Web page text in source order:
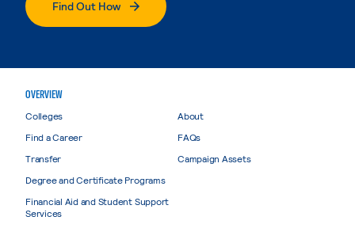
Find Out How
OVERVIEW
Colleges
Find a Career
Transfer
Degree and Certificate Programs
Financial Aid and Student Support
Services
About
FAQs
Campaign Assets